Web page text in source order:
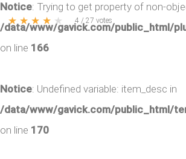
Notice: Trying to get property of non-
/data/www/gavick.com/public_html/
on line 166
Notice: Undefined variable: item_desc in
/data/www/gavick.com/public_html/
on line 170
★ ★ ★ ★ ★ 4 /27 votes